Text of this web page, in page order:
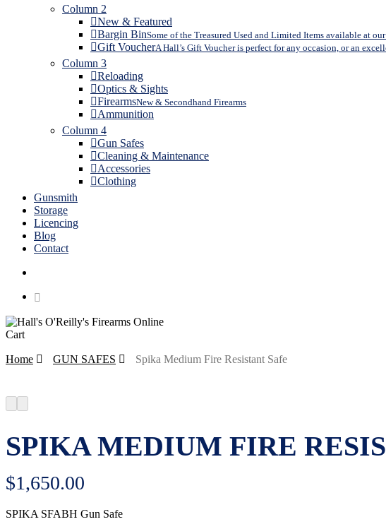
Column 2
New & Featured
Bargin BinSome of the Treasured Used and Limited Items available at
Gift VoucherA Hall’s Gift Voucher is perfect for any occasion, or an
Column 3
Reloading
Optics & Sights
FirearmsNew & Secondhand Firearms
Ammunition
Column 4
Gun Safes
Cleaning & Maintenance
Accessories
Clothing
Gunsmith
Storage
Licencing
Blog
Contact
CartClose
Home
GUN SAFES Spika Medium Fire Resistant Safe
SPIKA MEDIUM FIRE
$1,650.00
SPIKA SFABH Gun Safe